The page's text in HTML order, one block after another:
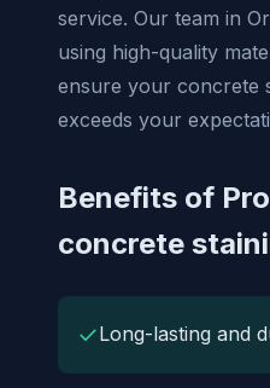
service. Our team in
using high-quality
ensure your concrete
exceeds your
Benefits of
concrete
✓Long-lasting and